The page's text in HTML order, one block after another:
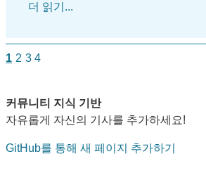
더 읽기...
1 2 3 4
커뮤니티 지식 기반
자유롭게 자신의 기사를 추가하세요!
GitHub를 통해 새 페이지 추가하기